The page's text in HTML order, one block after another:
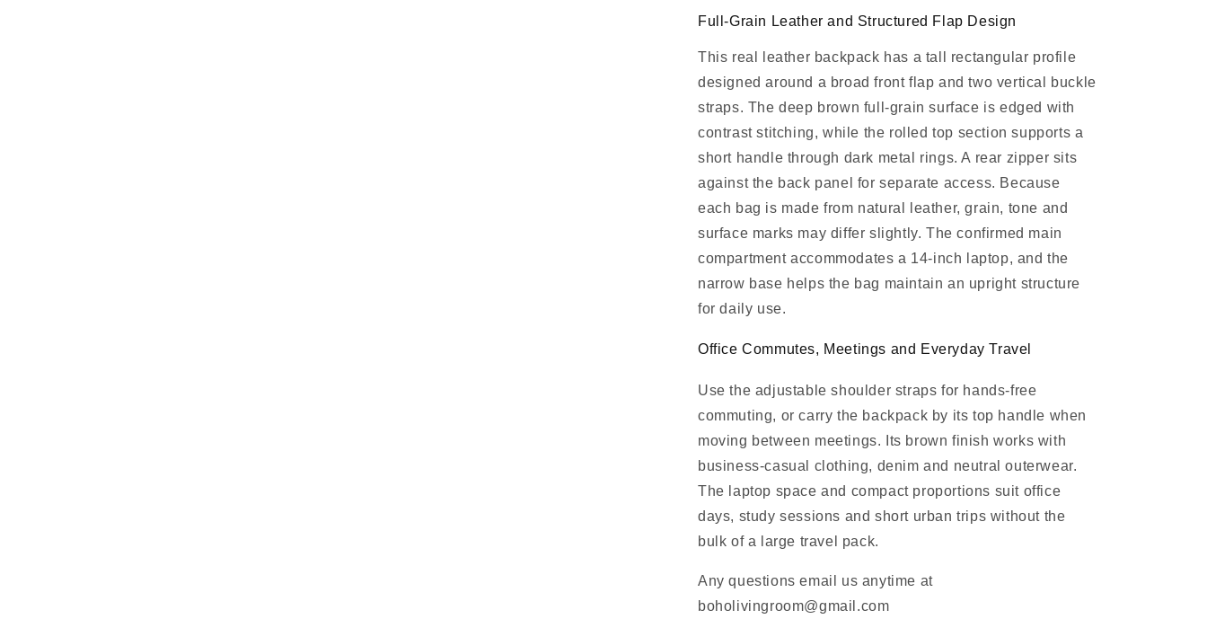
Full-Grain Leather and Structured Flap Design
This real leather backpack has a tall rectangular profile
designed around a broad front flap and two vertical buckle
straps. The deep brown full-grain surface is edged with
contrast stitching, while the rolled top section supports a
short handle through dark metal rings. A rear zipper sits
against the back panel for separate access. Because
each bag is made from natural leather, grain, tone and
surface marks may differ slightly. The confirmed main
compartment accommodates a 14-inch laptop, and the
narrow base helps the bag maintain an upright structure
for daily use.
Office Commutes, Meetings and Everyday Travel
Use the adjustable shoulder straps for hands-free
commuting, or carry the backpack by its top handle when
moving between meetings. Its brown finish works with
business-casual clothing, denim and neutral outerwear.
The laptop space and compact proportions suit office
days, study sessions and short urban trips without the
bulk of a large travel pack.
Any questions email us anytime at
boholivingroom@gmail.com